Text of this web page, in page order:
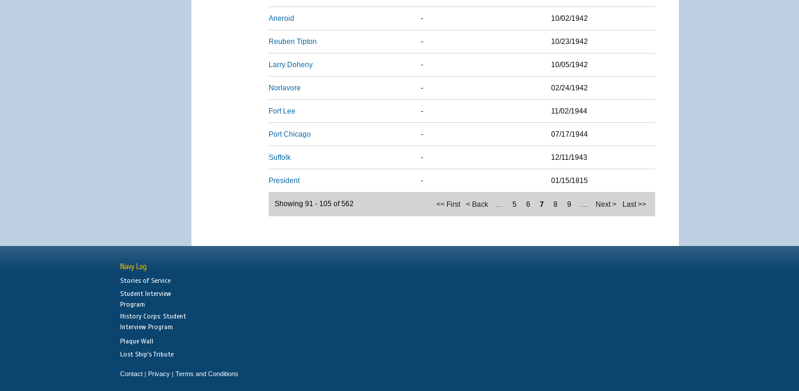
Aneroid - 10/02/1942
Reuben Tipton - 10/23/1942
Larry Doheny - 10/05/1942
Norlavore - 02/24/1942
Fort Lee - 11/02/1944
Port Chicago - 07/17/1944
Suffolk - 12/11/1943
President - 01/15/1815
<< First < Back … 5 6 7 8 9 … Next > Last >>
Showing 91 - 105 of 562
Navy Log
Stories of Service
Student Interview
Program
History Corps: Student
Interview Program
Plaque Wall
Lost Ship's Tribute
Contact | Privacy | Terms and Conditions